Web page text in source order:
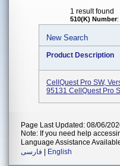
1 result found
510(K) Number:
New Search
Product Description
CellQuest Pro SW,
95131 CellQuest Pro
Page Last Updated: 08/06/
Note: If you need help
Language Assistance
فارسی
English